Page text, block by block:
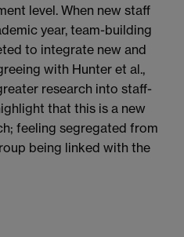
level. When new staff
year, team-building
to integrate new and
with Hunter et al.,
research into staff-
that this is a new
feeling segregated from
being linked with the